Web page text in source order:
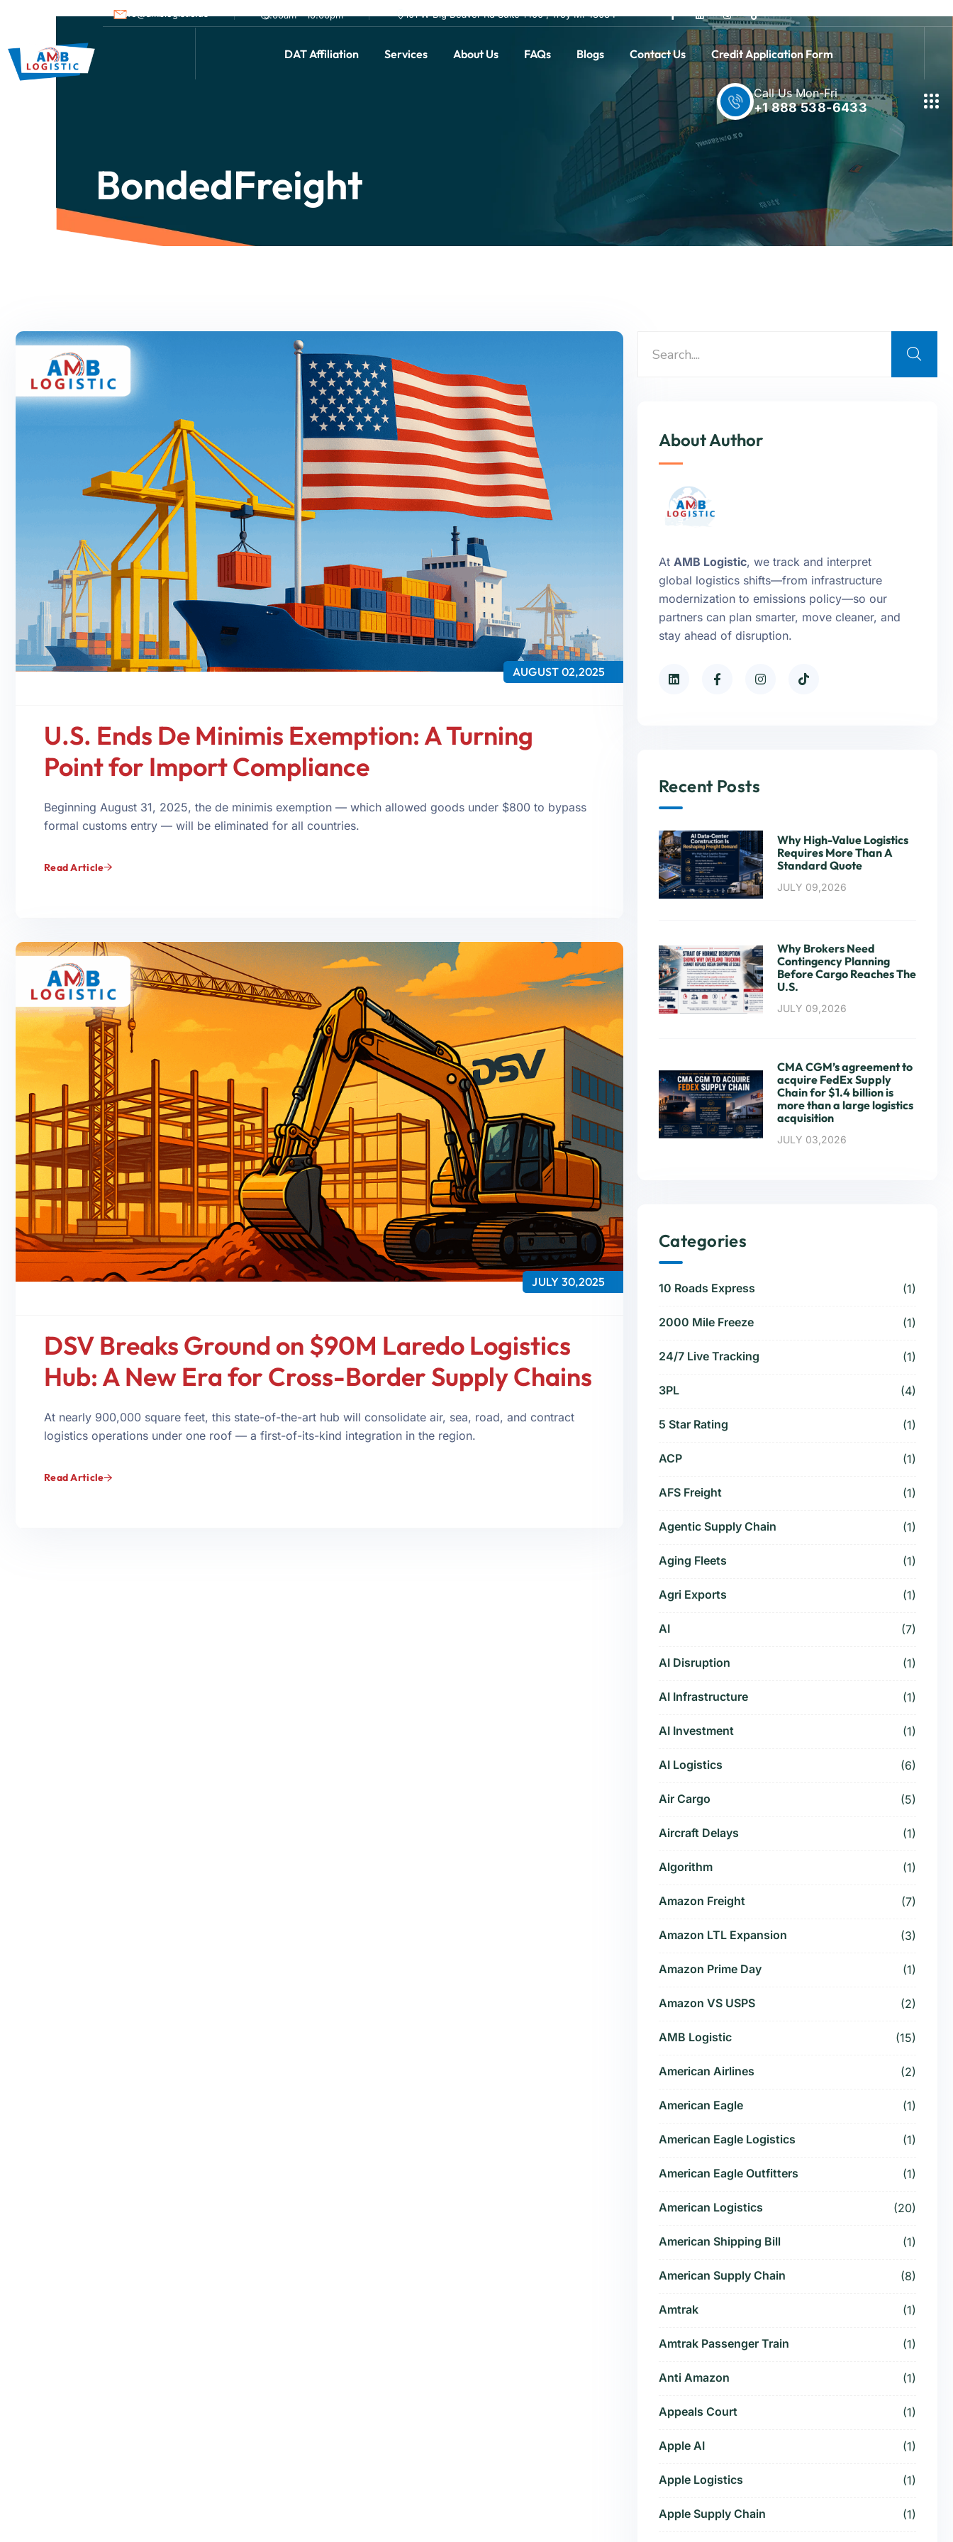
info@amblogistic.us 9.00am - 10.00pm 101 W Big Beaver Rd Suite 1400 , Troy MI 48084
DAT Affiliation Services About Us FAQs Blogs Contact Us Credit Application Form
Call Us Mon-Fri
+1 888 538-6433
BondedFreight
AUGUST 02,2025
U.S. Ends De Minimis Exemption: A Turning
Point for Import Compliance
Beginning August 31, 2025, the de minimis exemption — which allowed goods under $800 to bypass
formal customs entry — will be eliminated for all countries.
Read Article
JULY 30,2025
DSV Breaks Ground on $90M Laredo Logistics
Hub: A New Era for Cross-Border Supply Chains
At nearly 900,000 square feet, this state-of-the-art hub will consolidate air, sea, road, and contract
logistics operations under one roof — a first-of-its-kind integration in the region.
Read Article
About Author
At AMB Logistic, we track and interpret
global logistics shifts—from infrastructure
modernization to emissions policy—so our
partners can plan smarter, move cleaner, and
stay ahead of disruption.
Recent Posts
Why High-Value Logistics
Requires More Than A
Standard Quote
JULY 09,2026
Why Brokers Need
Contingency Planning
Before Cargo Reaches The
U.S.
JULY 09,2026
CMA CGM’s agreement to
acquire FedEx Supply
Chain for $1.4 billion is
more than a large logistics
acquisition
JULY 03,2026
Categories
10 Roads Express (1)
2000 Mile Freeze (1)
24/7 Live Tracking (1)
3PL (4)
5 Star Rating (1)
ACP (1)
AFS Freight (1)
Agentic Supply Chain (1)
Aging Fleets (1)
Agri Exports (1)
AI (7)
AI Disruption (1)
AI Infrastructure (1)
AI Investment (1)
AI Logistics (6)
Air Cargo (5)
Aircraft Delays (1)
Algorithm (1)
Amazon Freight (7)
Amazon LTL Expansion (3)
Amazon Prime Day (1)
Amazon VS USPS (2)
AMB Logistic (15)
American Airlines (2)
American Eagle (1)
American Eagle Logistics (1)
American Eagle Outfitters (1)
American Logistics (20)
American Shipping Bill (1)
American Supply Chain (8)
Amtrak (1)
Amtrak Passenger Train (1)
Anti Amazon (1)
Appeals Court (1)
Apple AI (1)
Apple Logistics (1)
Apple Supply Chain (1)